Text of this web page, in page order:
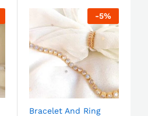
-5%
Bracelet And Ring